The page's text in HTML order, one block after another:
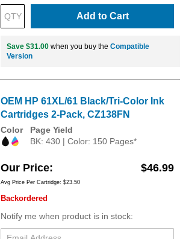
Add to Cart
Save $31.00 when you buy the Compatible
Version
OEM HP 61XL/61 Black/Tri-Color Ink
Cartridges 2-Pack, CZ138FN
Color
Page Yield
BK: 430 | Color: 150 Pages*
Our Price $46.99
Avg Price Per Cartridge: $23.50
Backordered
Notify me when product is in stock: